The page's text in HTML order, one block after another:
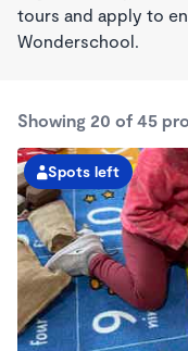
tours and apply to
Wonderschool.
Showing 20 of 45
Spots left